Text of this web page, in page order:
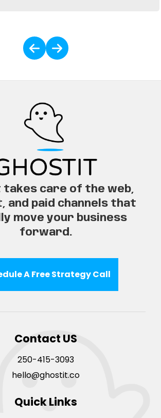
takes care of the web,
and paid channels that
move your business
forward.
A Free Strategy Call
Contact US
250-415-3093
hello@ghostit.co
Quick Links